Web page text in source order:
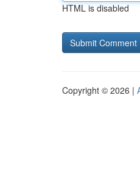
HTML is disabled
Copyright © 2026 |